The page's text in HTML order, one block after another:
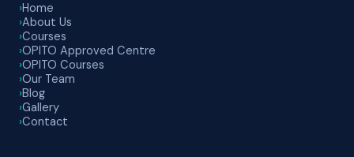
›Home
›About Us
›Courses
›OPITO Approved Centre
›OPITO Courses
›Our Team
›Blog
›Gallery
›Contact